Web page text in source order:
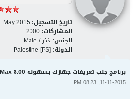
تاريخ التسجيل: May 2015
المشاركات: 2000
الجنس: ذكر / Male
الدولة: Palestine [PS]
برنامج جلب تعريفات جهازك بسهوله DriverMax 8.00
11-11-2015, 08:23 PM